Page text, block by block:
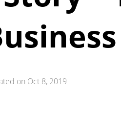
on Oct 8, 2019